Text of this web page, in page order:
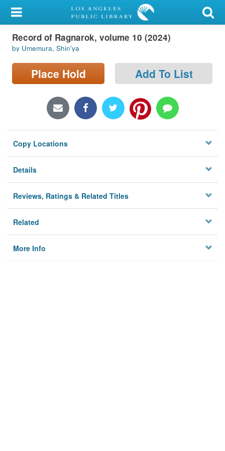
My Account
Library Card
Sign In
Locations/Hours (external
Privacy
Record of Ragnarok, volume 10 (2024)
by Umemura, Shin'ya
Place Hold Add To List
Copy Locations
Details
Reviews, Ratings & Related Titles
Related
More Info